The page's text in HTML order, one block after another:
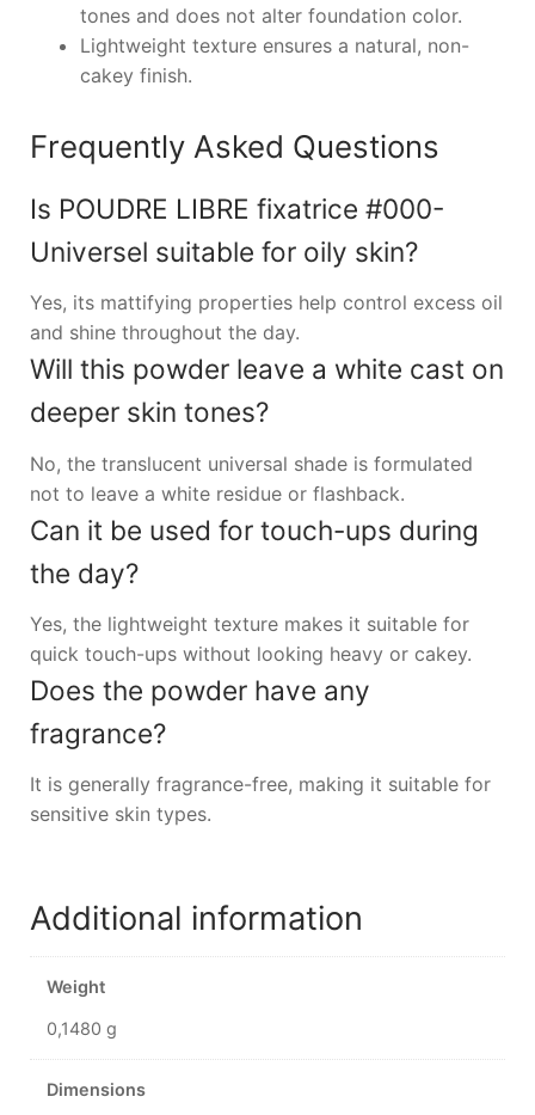
tones and does not alter foundation color.
Lightweight texture ensures a natural, non-
cakey finish.
Frequently Asked Questions
Is POUDRE LIBRE fixatrice #000-
Universel suitable for oily skin?
Yes, its mattifying properties help control excess oil
and shine throughout the day.
Will this powder leave a white cast on
deeper skin tones?
No, the translucent universal shade is formulated
not to leave a white residue or flashback.
Can it be used for touch-ups during
the day?
Yes, the lightweight texture makes it suitable for
quick touch-ups without looking heavy or cakey.
Does the powder have any
fragrance?
It is generally fragrance-free, making it suitable for
sensitive skin types.
Additional information
Weight
0,1480 g
Dimensions